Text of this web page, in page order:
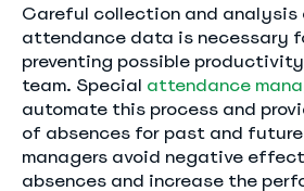
Careful collection and analysis
attendance data is necessary
preventing possible
team. Special attendance
automate this process and
of absences for past and
managers avoid negative
absences and increase the